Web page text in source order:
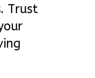
Trust